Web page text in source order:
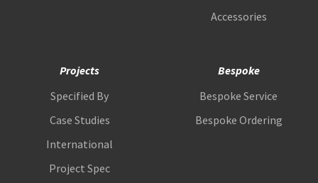
Accessories
Projects
Specified By
Case Studies
International
Project Spec
Bespoke
Bespoke Service
Bespoke Ordering